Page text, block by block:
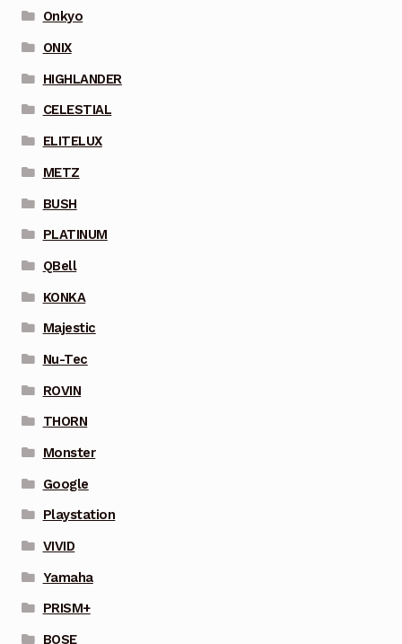
Onkyo
ONIX
HIGHLANDER
CELESTIAL
ELITELUX
METZ
BUSH
PLATINUM
QBell
KONKA
Majestic
Nu-Tec
ROVIN
THORN
Monster
Google
Playstation
VIVID
Yamaha
PRISM+
BOSE